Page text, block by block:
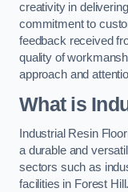
creativity in
commitment to
feedback received
quality of
approach and
What is
Industrial Resin
a durable and
sectors such as
facilities in Forest Hill.